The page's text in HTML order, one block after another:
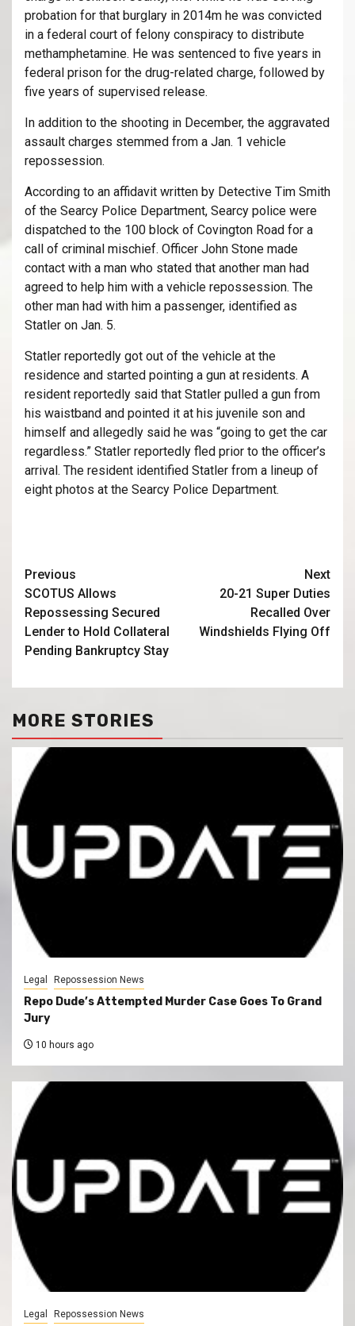
probation for that burglary in 2014m he was convicted
in a federal court of felony conspiracy to distribute
methamphetamine. He was sentenced to five years in
federal prison for the drug-related charge, followed by
five years of supervised release.
In addition to the shooting in December, the aggravated
assault charges stemmed from a Jan. 1 vehicle
repossession.
According to an affidavit written by Detective Tim Smith
of the Searcy Police Department, Searcy police were
dispatched to the 100 block of Covington Road for a
call of criminal mischief. Officer John Stone made
contact with a man who stated that another man had
agreed to help him with a vehicle repossession. The
other man had with him a passenger, identified as
Statler on Jan. 5.
Statler reportedly got out of the vehicle at the
residence and started pointing a gun at residents. A
resident reportedly said that Statler pulled a gun from
his waistband and pointed it at his juvenile son and
himself and allegedly said he was “going to get the car
regardless.” Statler reportedly fled prior to the officer’s
arrival. The resident identified Statler from a lineup of
eight photos at the Searcy Police Department.
Previous
SCOTUS Allows
Repossessing Secured
Lender to Hold Collateral
Pending Bankruptcy Stay
Next
20-21 Super Duties
Recalled Over
Windshields Flying Off
MORE STORIES
Legal Repossession News
Repo Dude’s Attempted Murder Case Goes To Grand
Jury
10 hours ago
Legal Repossession News